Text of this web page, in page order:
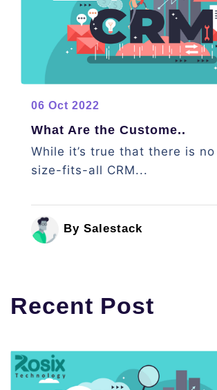
06 Oct 2022
What Are the Custome..
While it’s true that there is
size-fits-all CRM...
By Salestack
Recent Post